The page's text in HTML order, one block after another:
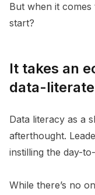
But when it comes
start?
It takes an
data-
Data literacy as a
afterthought.
instilling the day-
While there’s no